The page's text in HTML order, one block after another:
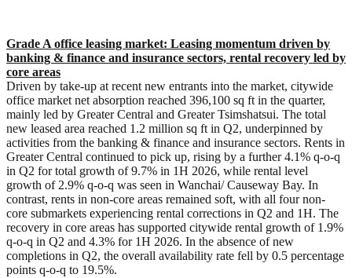
Grade A office leasing market: Leasing momentum driven by
banking & finance and insurance sectors, rental recovery led by
core areas
Driven by take-up at recent new entrants into the market, citywide
office market net absorption reached 396,100 sq ft in the quarter,
mainly led by Greater Central and Greater Tsimshatsui. The total
new leased area reached 1.2 million sq ft in Q2, underpinned by
activities from the banking & finance and insurance sectors. Rents in
Greater Central continued to pick up, rising by a further 4.1% q-o-q
in Q2 for total growth of 9.7% in 1H 2026, while rental level
growth of 2.9% q-o-q was seen in Wanchai/ Causeway Bay. In
contrast, rents in non-core areas remained soft, with all four non-
core submarkets experiencing rental corrections in Q2 and 1H. The
recovery in core areas has supported citywide rental growth of 1.9%
q-o-q in Q2 and 4.3% for 1H 2026. In the absence of new
completions in Q2, the overall availability rate fell by 0.5 percentage
points q-o-q to 19.5%.